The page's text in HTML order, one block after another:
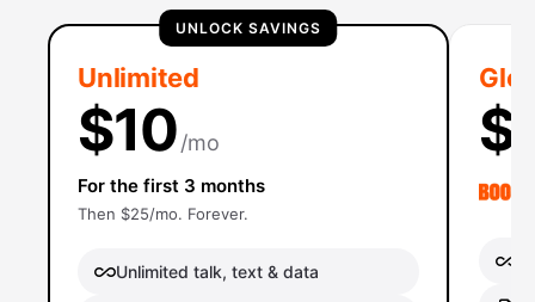
UNLOCK SAVINGS
Unlimited
$10/mo
For the first 3 months
Then $25/mo. Forever.
Unlimited talk, text & data